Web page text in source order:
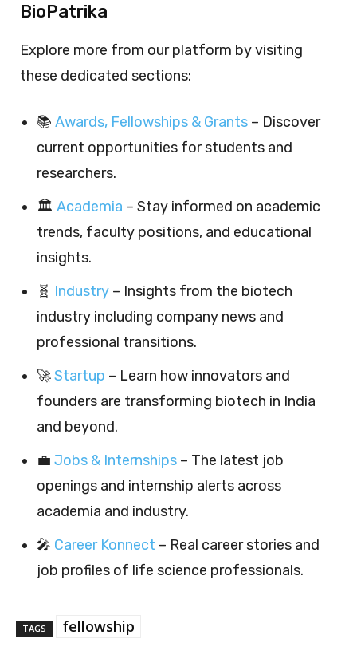
BioPatrika
Explore more from our platform by visiting
these dedicated sections:
📚 Awards, Fellowships & Grants – Discover
current opportunities for students and
researchers.
🏛️ Academia – Stay informed on academic
trends, faculty positions, and educational
insights.
🧬 Industry – Insights from the biotech
industry including company news and
professional transitions.
🚀Startup – Learn how innovators and
founders are transforming biotech in India
and beyond.
💼 Jobs & Internships – The latest job
openings and internship alerts across
academia and industry.
🎤 Career Konnect – Real career stories and
job profiles of life science professionals.
TAGS fellowship